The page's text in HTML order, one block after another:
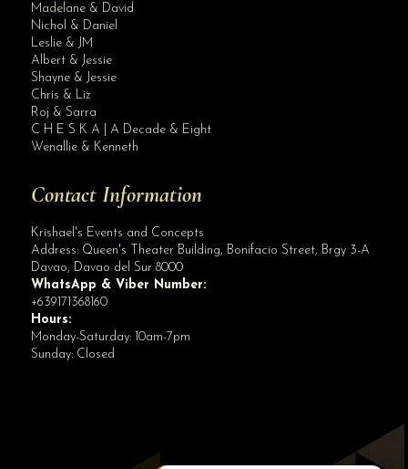
Madelane & David
Nichol & Daniel
Leslie & JM
Albert & Jessie
Shayne & Jessie
Chris & Liz
Roj & Sarra
C H E S K A | A Decade & Eight
Wenallie & Kenneth
Contact Information
Krishael's Events and Concepts
Address: Queen's Theater Building, Bonifacio Street, Brgy 3-A
Davao, Davao del Sur 8000
WhatsApp & Viber Number:
+639171368160
Hours:
Monday-Saturday: 10am-7pm
Sunday: Closed